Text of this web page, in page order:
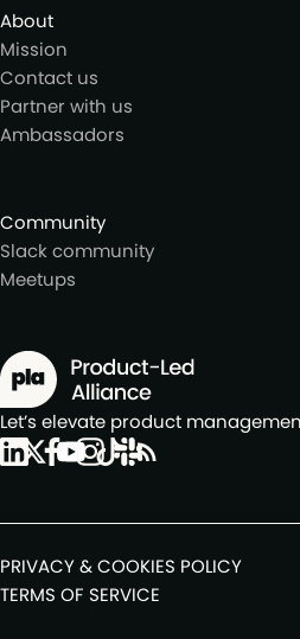
About
Mission
Contact us
Partner with us
Ambassadors
Community
Slack community
Meetups
Let’s elevate product
PRIVACY & COOKIES POLICY
TERMS OF SERVICE